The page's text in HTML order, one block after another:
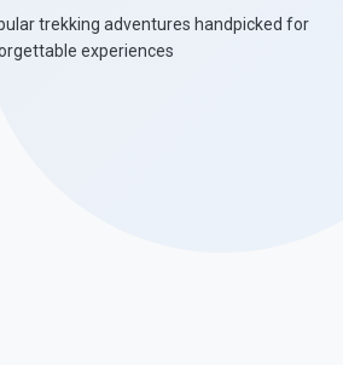
trekking adventures handpicked for
experiences